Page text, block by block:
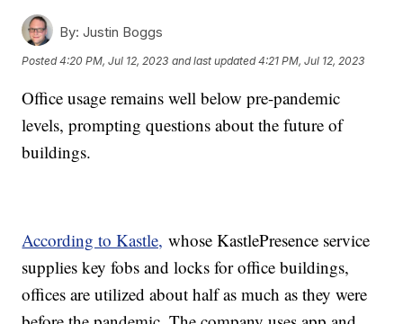
By: Justin Boggs
Posted4:20 PM, Jul 12, 2023 and last updated 4:21 PM, Jul 12, 2023
Office usage remains well below pre-pandemic
levels, prompting questions about the future of
buildings.
According to Kastle, whose KastlePresence service
supplies key fobs and locks for office buildings,
offices are utilized about half as much as they were